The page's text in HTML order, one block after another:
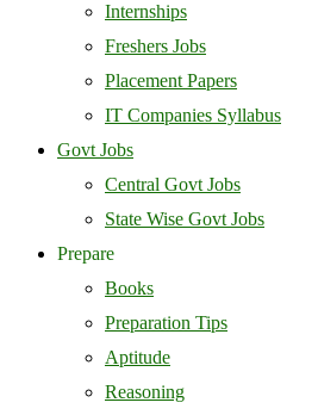
Internships
Freshers Jobs
Placement Papers
IT Companies Syllabus
Govt Jobs
Central Govt Jobs
State Wise Govt Jobs
Prepare
Books
Preparation Tips
Aptitude
Reasoning